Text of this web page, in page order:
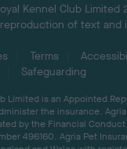
Kennel Club Limited
of text and
Terms
Safeguarding
Limited is an Appointed
the insurance.
by the Financial
496160. Agria Pet